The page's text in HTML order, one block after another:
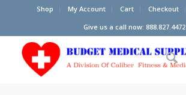
Shop My Account Cart Checkout
Give us a call now: 888.827.4472